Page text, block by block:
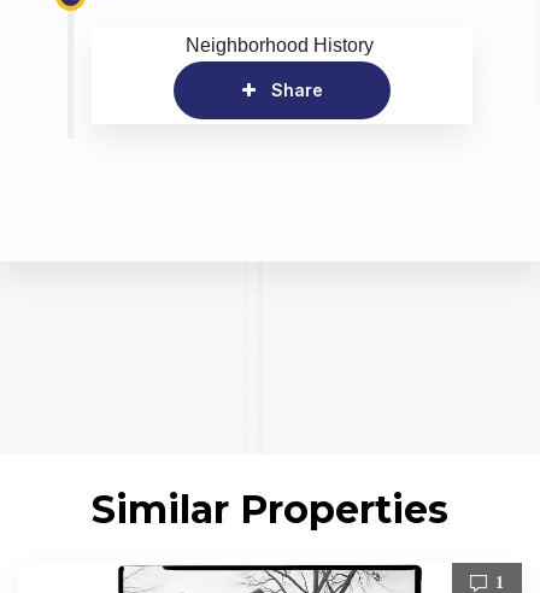
Neighborhood History
Share
Similar Properties
1